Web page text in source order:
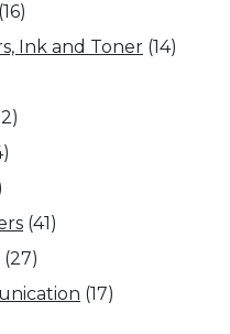
(16)
Ink and Toner (14)
(41)
(27)
(17)